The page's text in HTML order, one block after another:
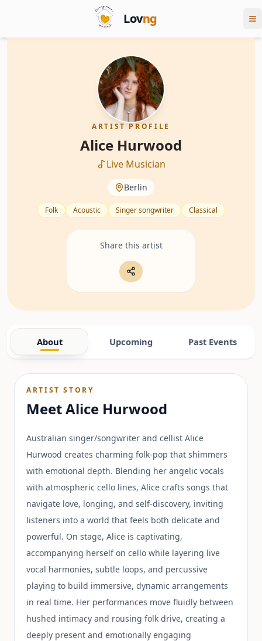
Lovng
ARTIST PROFILE
Alice Hurwood
Live Musician
Berlin
Folk Acoustic Singer songwriter Classical
Share this artist
About Upcoming Past Events
ARTIST STORY
MeetAlice Hurwood
Australian singer/songwriter and cellist Alice
Hurwood creates charming folk-pop that shimmers
with emotional depth. Blending her angelic vocals
with atmospheric cello lines, Alice crafts songs that
navigate love, longing, and self-discovery, inviting
listeners into a world that feels both delicate and
powerful. On stage, Alice is captivating,
accompanying herself on cello while layering live
vocal harmonies, subtle loops, and percussive
playing to build immersive, dynamic arrangements
in real time. Her performances move fluidly between
hushed intimacy and rousing folk drive, creating a
deeply present and emotionally engaging